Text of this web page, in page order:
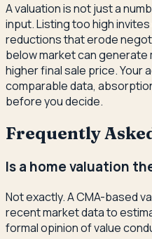
A valuation is not just a
input. Listing too high
reductions that erode
below market can generate
higher final sale price. Your
comparable data,
before you decide.
Frequently
Is a home valuation
Not exactly. A CMA-based
recent market data to
formal opinion of value